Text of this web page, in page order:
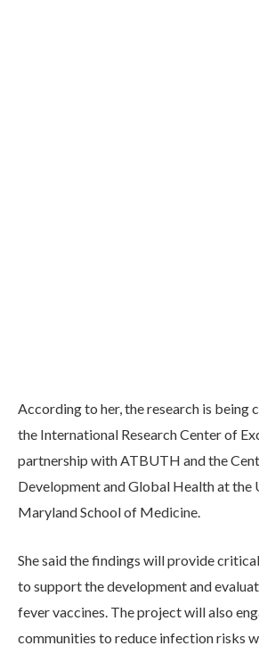
According to her, the research is being
the International Research Center of
partnership with ATBUTH and the
Development and Global Health at the
Maryland School of Medicine.
She said the findings will provide
to support the development and
fever vaccines. The project will also
communities to reduce infection risks